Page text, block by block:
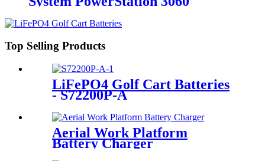
Top Selling Products
LiFePO4 Golf Cart Batteries
- S72200P-A
Aerial Work Platform
Battery Charger